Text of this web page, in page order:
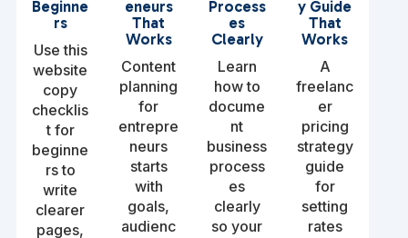
Beginne
rs
Use this
website
copy
checklis
t for
beginne
rs to
write
clearer
pages,
eneurs
That
Works
Content
planning
for
entrepre
neurs
starts
with
goals,
audienc
Process
es
Clearly
Learn
how to
docume
nt
business
process
es
clearly
so your
y Guide
That
Works
A
freelanc
er
pricing
strategy
guide
for
setting
rates